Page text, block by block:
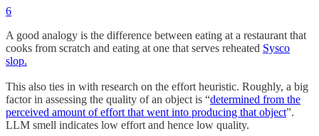
6
A good analogy is the difference between eating at a restaurant that
cooks from scratch and eating at one that serves reheated Sysco
slop.
This also ties in with research on the effort heuristic. Roughly, a big
factor in assessing the quality of an object is “determined from the
perceived amount of effort that went into producing that object”.
LLM smell indicates low effort and hence low quality.